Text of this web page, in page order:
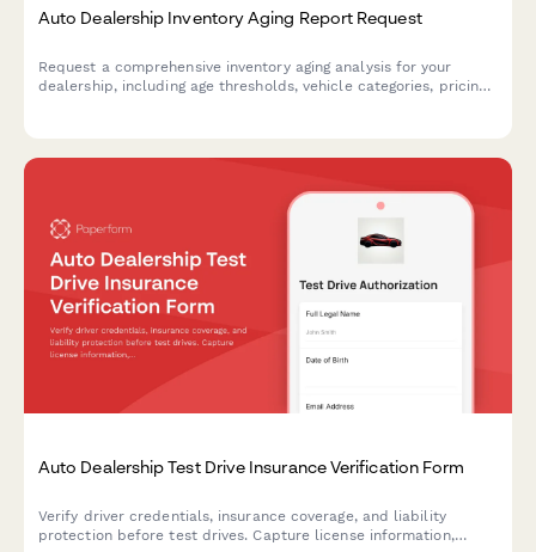
Auto Dealership Inventory Aging Report Request
Request a comprehensive inventory aging analysis for your
dealership, including age thresholds, vehicle categories, pricing
Auto Dealership Test Drive Insurance Verification Form
Verify driver credentials, insurance coverage, and liability
protection before test drives. Capture license information,